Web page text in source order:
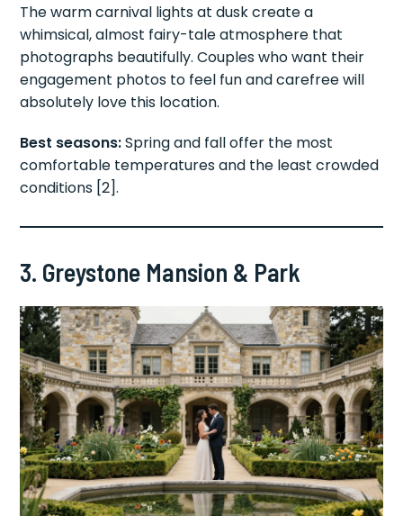
The warm carnival lights at dusk create a
whimsical, almost fairy-tale atmosphere that
photographs beautifully. Couples who want their
engagement photos to feel fun and carefree will
absolutely love this location.
Best seasons:Spring and fall offer the most
comfortable temperatures and the least crowded
conditions [2].
3. Greystone Mansion & Park